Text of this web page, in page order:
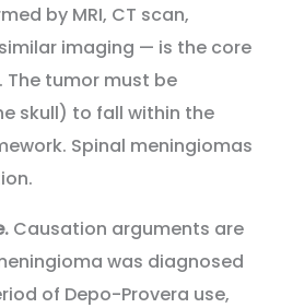
by MRI, CT scan,
imaging — is the core
tumor must be
skull) to fall within the
Spinal meningiomas
Causation arguments are
was diagnosed
of Depo-Provera use,